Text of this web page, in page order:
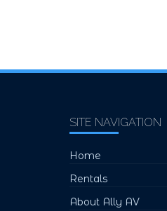
SITE NAVIGATION
Home
Rentals
About Ally AV